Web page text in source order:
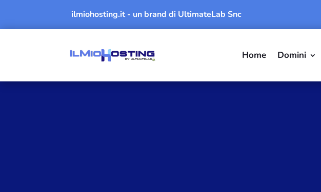
ilmiohosting.it - un brand di UltimateLab Snc
Home Domini